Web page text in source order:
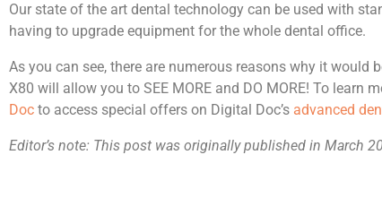
Our state of the art dental technology can be used with
having to upgrade equipment for the whole dental office.
As you can see, there are numerous reasons why it would
X80 will allow you to SEE MORE and DO MORE! To
Doc to access special offers on Digital Doc’s advanced
Editor’s note: This post was originally published in March